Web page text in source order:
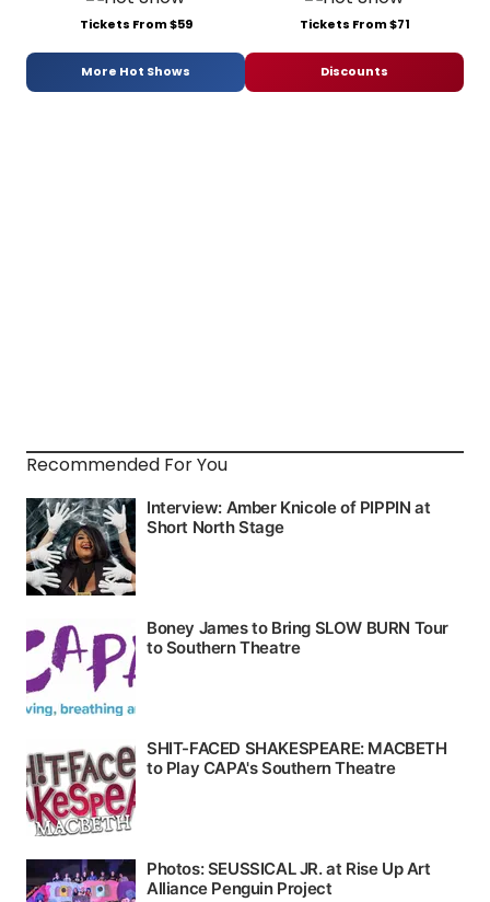
Tickets From $59 Tickets From $71
More Hot Shows Discounts
Recommended For You